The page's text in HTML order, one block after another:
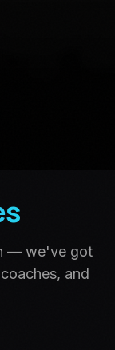
— we've got
and